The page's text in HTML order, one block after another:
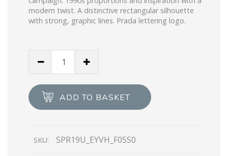
modern twist. A distinctive rectangular silhouette
with strong, graphic lines. Prada lettering logo.
Prada
Ultravox
ADD TO BASKET
SKU: SPR19U_EYVH_F05S0